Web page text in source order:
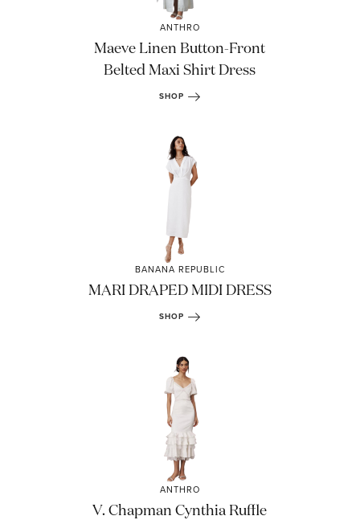
ANTHRO
Maeve Linen Button-Front
Belted Maxi Shirt Dress
SHOP
BANANA REPUBLIC
MARI DRAPED MIDI DRESS
SHOP
ANTHRO
V. Chapman Cynthia Ruffle